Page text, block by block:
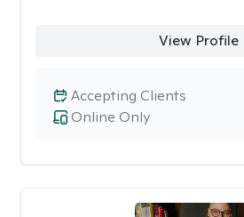
View Profile
Online Only
Accepting Clients